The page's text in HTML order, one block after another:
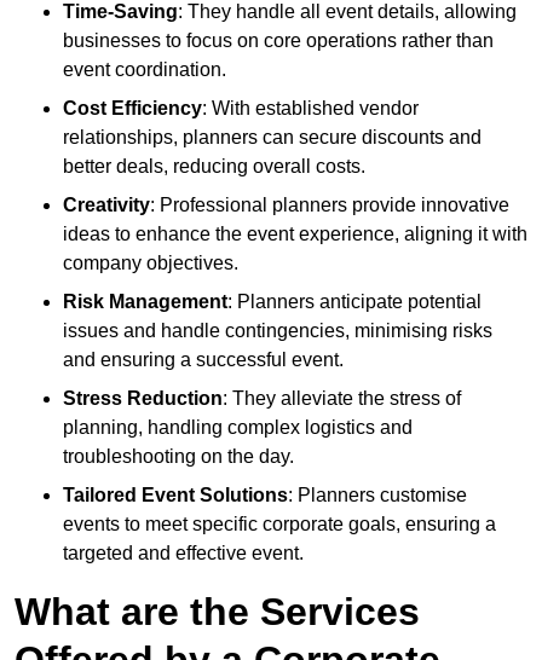
Time-Saving: They handle all event details, allowing
businesses to focus on core operations rather than
event coordination.
Cost Efficiency: With established vendor
relationships, planners can secure discounts and
better deals, reducing overall costs.
Creativity: Professional planners provide innovative
ideas to enhance the event experience, aligning it with
company objectives.
Risk Management: Planners anticipate potential
issues and handle contingencies, minimising risks
and ensuring a successful event.
Stress Reduction: They alleviate the stress of
planning, handling complex logistics and
troubleshooting on the day.
Tailored Event Solutions: Planners customise
events to meet specific corporate goals, ensuring a
targeted and effective event.
What are the Services